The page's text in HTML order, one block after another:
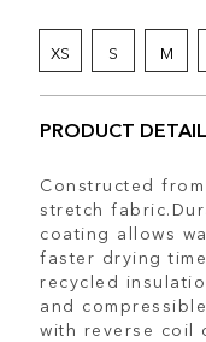
XS S M
PRODUCT
Constructed
stretch
coating allows
faster drying
recycled
and
with reverse coil